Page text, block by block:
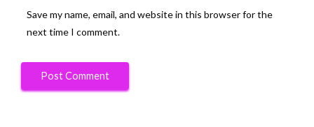
Save my name, email, and website in this browser for the
next time I comment.